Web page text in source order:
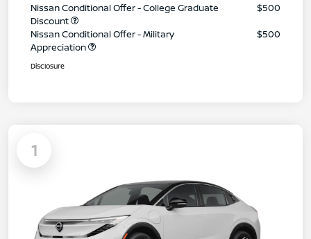
Nissan Conditional Offer - College Graduate
Discount
$500
Nissan Conditional Offer - Military
Appreciation
$500
Disclosure
1